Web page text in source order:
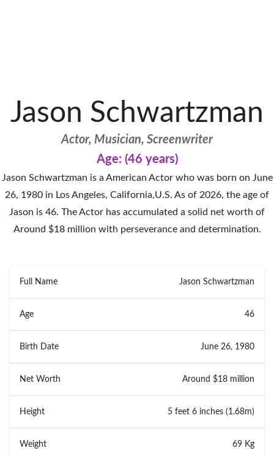
Jason Schwartzman
Actor, Musician, Screenwriter
Age: (46 years)
Jason Schwartzman is a American Actor who was born on June
26, 1980 in Los Angeles, California,U.S. As of 2026, the age of
Jason is 46. The Actor has accumulated a solid net worth of
Around $18 million with perseverance and determination.
Full Name Jason Schwartzman
Age 46
Birth Date June 26, 1980
Net Worth Around $18 million
Height 5 feet 6 inches (1.68m)
Weight 69 Kg